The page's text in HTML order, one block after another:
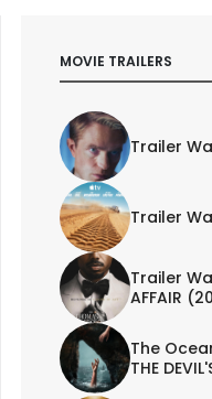
MOVIE TRAILERS
Trailer
Trailer
Trailer
AFFAIR
The
THE